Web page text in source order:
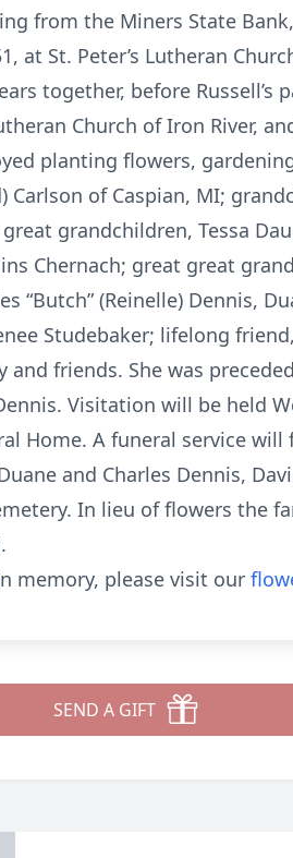
from the Miners State
at St. Peter’s Lutheran
together, before Russell’s
Church of Iron River,
planting flowers,
Carlson of Caspian, MI;
grandchildren, Tessa
Chernach; great great
“Butch” (Reinelle) Dennis,
Studebaker; lifelong
friends. She was
Visitation will be held
Home. A funeral service
and Charles Dennis,
In lieu of flowers the
memory, please visit our
SEND A GIFT